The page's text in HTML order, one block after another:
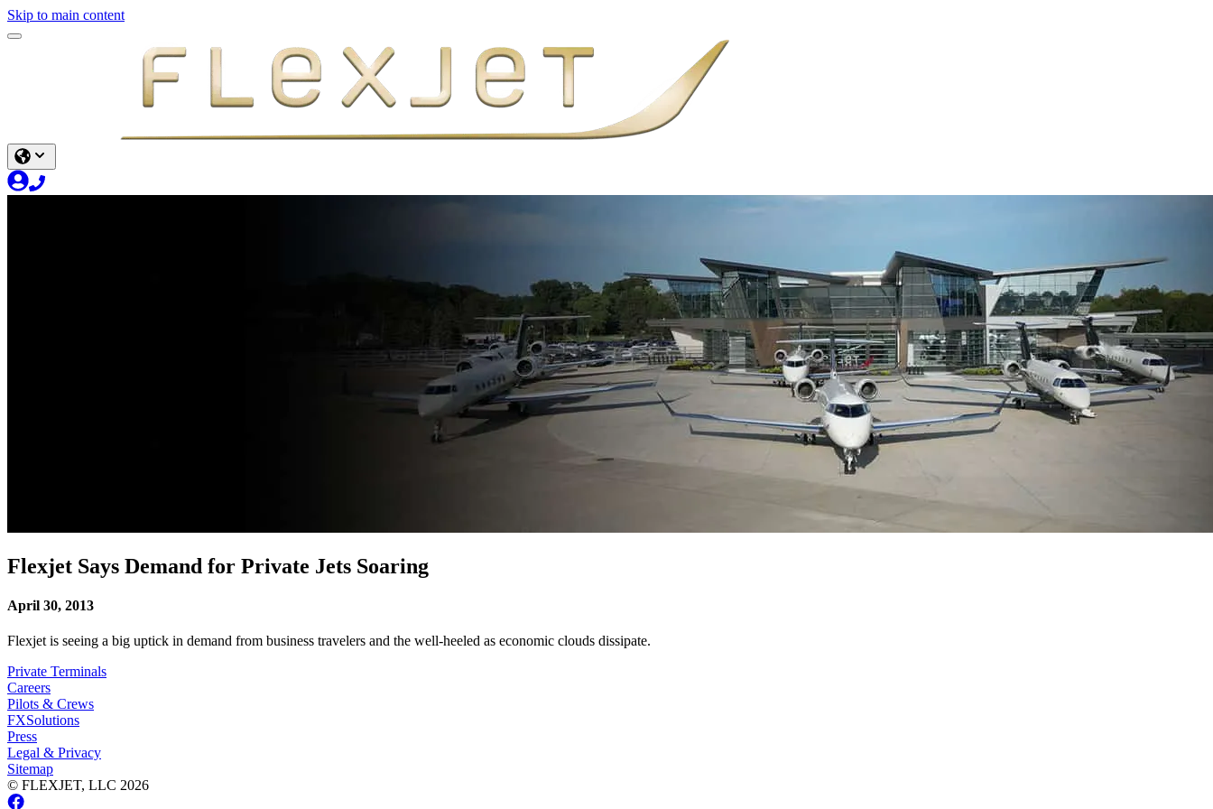
Skip to main content
Flexjet Says Demand for Private Jets Soaring
April 30, 2013
Flexjet is seeing a big uptick in demand from business travelers and the well-heeled as economic clouds dissipate.
Private Terminals
Careers
Pilots & Crews
FXSolutions
Press
Legal & Privacy
Sitemap
© FLEXJET, LLC 2026